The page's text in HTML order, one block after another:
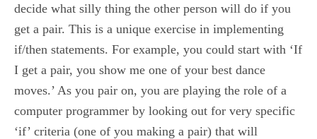
decide what silly thing the other person will do if you
get a pair. This is a unique exercise in implementing
if/then statements. For example, you could start with ‘If
I get a pair, you show me one of your best dance
moves.’ As you pair on, you are playing the role of a
computer programmer by looking out for very specific
‘if’ criteria (one of you making a pair) that will